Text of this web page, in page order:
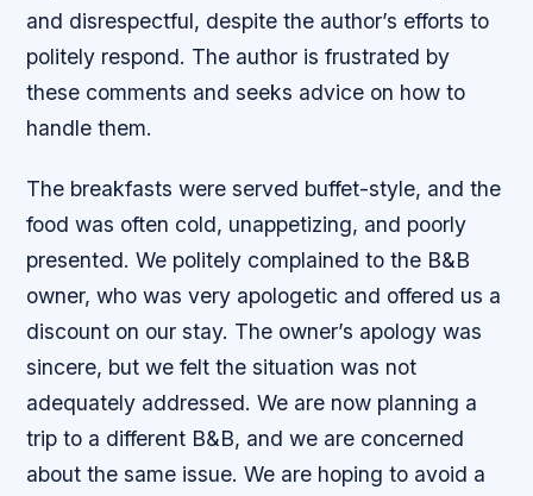
and disrespectful, despite the author’s efforts to
politely respond. The author is frustrated by
these comments and seeks advice on how to
handle them.
The breakfasts were served buffet-style, and the
food was often cold, unappetizing, and poorly
presented. We politely complained to the B&B
owner, who was very apologetic and offered us a
discount on our stay. The owner’s apology was
sincere, but we felt the situation was not
adequately addressed. We are now planning a
trip to a different B&B, and we are concerned
about the same issue. We are hoping to avoid a